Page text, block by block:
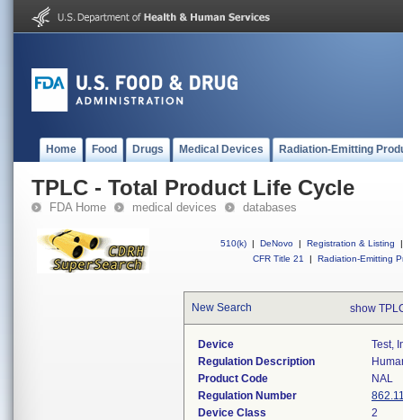
Home Food Drugs Medical Devices Radiation-Emitting
TPLC - Total Product Life Cycle
FDA Home medical devices databases
510(k) | DeNovo | Registration & Listing
|
CFR Title 21
| Radiation-Emitting
New Search show
Device
Test,
Regulation Description
Product Code
NAL
Regulation Number
Device Class
2